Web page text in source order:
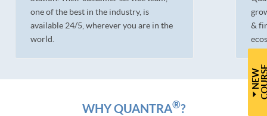
one of the best in the industry, is
available 24/5, wherever you are in the
world.
&
WHY QUANTRA®?
N
E
W
C
O
U
R
S